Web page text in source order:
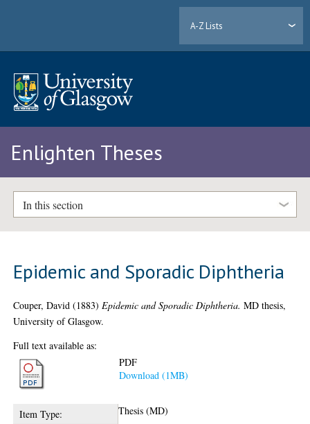
A-Z Lists
Enlighten Theses
In this section
Epidemic and Sporadic Diphtheria
Couper, David (1883) Epidemic and Sporadic Diphtheria. MD thesis,
University of Glasgow.
Full text available as:
PDF
Download (1MB)
Item Type:
Thesis (MD)